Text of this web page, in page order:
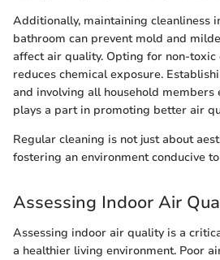
Additionally, maintaining cleanliness
bathroom can prevent mold and
affect air quality. Opting for non-toxic
reduces chemical exposure.
and involving all household members
plays a part in promoting better air
Regular cleaning is not just about
fostering an environment conducive
Assessing Indoor Air
Assessing indoor air quality is a
a healthier living environment. Poor